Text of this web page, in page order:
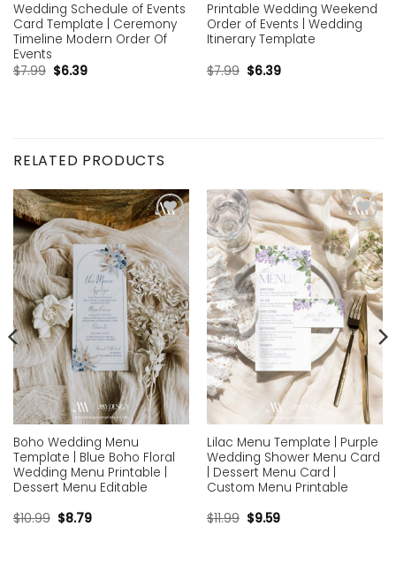
Wedding Schedule of Events
Card Template | Ceremony
Timeline Modern Order Of
Events
$7.99 $6.39
Printable Wedding Weekend
Order of Events | Wedding
Itinerary Template
$7.99 $6.39
RELATED PRODUCTS
Add to
wishlist
Boho Wedding Menu
Template | Blue Boho Floral
Wedding Menu Printable |
Dessert Menu Editable
$10.99 $8.79
Add to
wishlist
Lilac Menu Template | Purple
Wedding Shower Menu Card
| Dessert Menu Card |
Custom Menu Printable
$11.99 $9.59